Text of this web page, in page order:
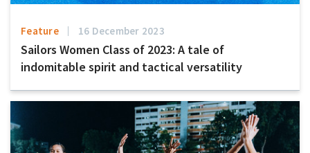
Feature 16 December 2023
Sailors Women Class of 2023: A tale of
indomitable spirit and tactical versatility